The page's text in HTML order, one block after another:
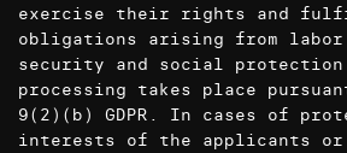
exercise their rights and
obligations arising from
security and social
processing takes place
9(2)(b) GDPR. In cases of
interests of the applicants or